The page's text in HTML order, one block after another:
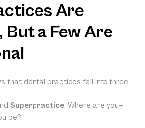
Are
But a Few Are
that dental practices fall into three
Superpractice. Where are you—
be?